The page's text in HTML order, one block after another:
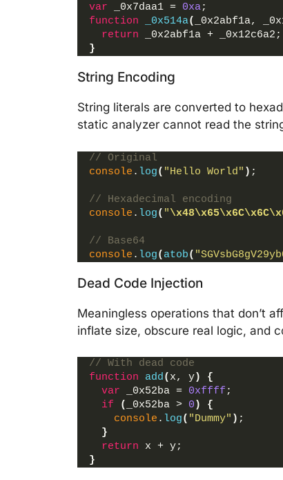
var _0x7daa1 = 0xa;
function
_0x514a( _0x2abf1a,
return _0x2abf1a + _0x12c6a2;
}
String Encoding
String literals are converted to
static analyzer cannot read the
// Original
console . log( "Hello World" ) ;
// Hexadecimal encoding
console . log( "\x48\x65\x6C\x6C
// Base64
console . log( atob(
Dead Code Injection
Meaningless operations that don’t
inflate size, obscure real logic, and
// With dead code
function
add( x, y)
{
var _0x52ba = 0xffff ;
if
( _0x52ba > 0 )
{
console . log( "Dummy" ) ;
}
return x + y;
}